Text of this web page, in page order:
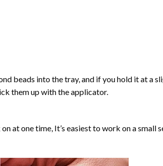
beads into the tray, and if you hold it at a
them up with the applicator.
at one time, It’s easiest to work on a small